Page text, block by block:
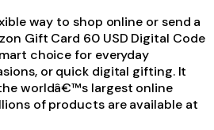
way to shop online or send a
Gift Card 60 USD Digital Code
choice for everyday
or quick digital gifting. It
worldâ€™s largest online
of products are available at